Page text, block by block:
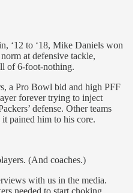
‘12 to ‘18, Mike Daniels won
at defensive tackle,
of 6-foot-nothing.
a Pro Bowl bid and high PFF
forever trying to inject
defense. Other teams
pained him to his core.
(And coaches.)
with us in the media.
needed to start choking